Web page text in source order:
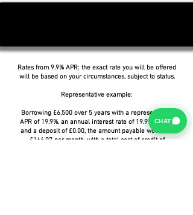
Rates from 9.9% APR: the exact rate you will be offered
will be based on your circumstances, subject to status.
Representative example:
Borrowing £6,500 over 5 years with a representative
APR of 19.9%, an annual interest rate of 19.9% (Fixed)
and a deposit of £0.00, the amount payable would be
£166.07 per month, with a total cost of credit of
CHAT